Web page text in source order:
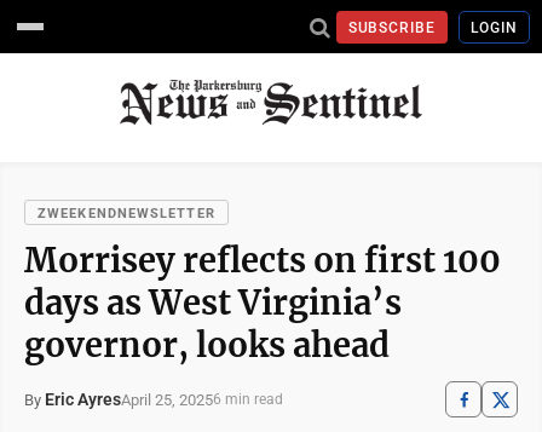
SUBSCRIBE LOGIN
ZWEEKENDNEWSLETTER
Morrisey reflects on first 100
days as West Virginia’s
governor, looks ahead
By Eric AyresApril 25, 20256 min read